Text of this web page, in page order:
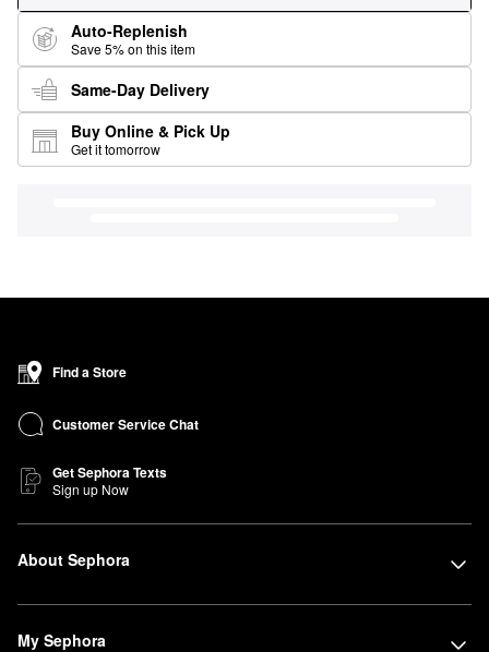
Auto-Replenish
Save 5% on this item
Same-Day Delivery
Buy Online & Pick Up
Get it tomorrow
Find a Store
Customer Service Chat
Get Sephora Texts
Sign up Now
About Sephora
My Sephora